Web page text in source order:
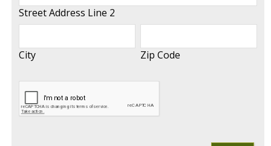
Street Address Line 2
City Zip Code